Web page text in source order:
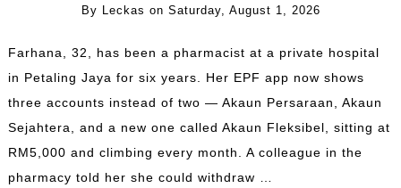
By Leckas on Saturday, August 1, 2026
Farhana, 32, has been a pharmacist at a private hospital
in Petaling Jaya for six years. Her EPF app now shows
three accounts instead of two — Akaun Persaraan, Akaun
Sejahtera, and a new one called Akaun Fleksibel, sitting at
RM5,000 and climbing every month. A colleague in the
pharmacy told her she could withdraw …